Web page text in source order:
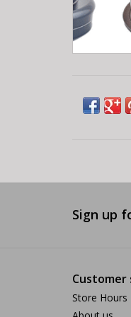
Sign up
Customer
Store Hours